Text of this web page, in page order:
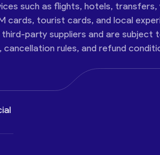
such as flights, hotels, transfers,
cards, tourist cards, and local
party suppliers and are subject
rules, and refund